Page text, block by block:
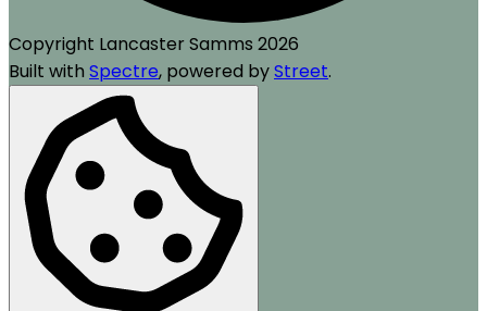
Copyright Lancaster Samms 2026
Built with Spectre, powered byStreet.